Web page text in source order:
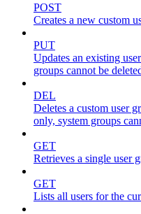
POST
Creates a new custom
PUT
Updates an existing
groups cannot be
DEL
Deletes a custom user
only, system groups
GET
Retrieves a single user
GET
Lists all users for the